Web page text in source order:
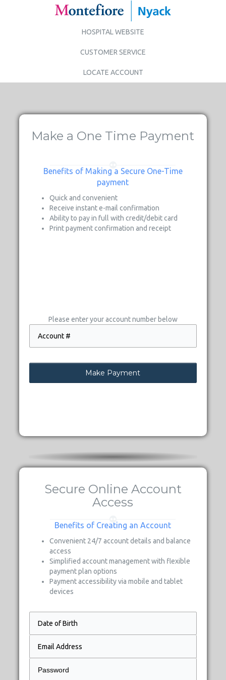
HOSPITAL WEBSITE
CUSTOMER SERVICE
LOCATE ACCOUNT
Make a One Time Payment
Benefits of Making a Secure One-Time
payment
Quick and convenient
Receive instant e-mail confirmation
Ability to pay in full with credit/debit card
Print payment confirmation and receipt
Please enter your account number below
Make Payment
Secure Online Account
Access
Benefits of Creating an Account
Convenient 24/7 account details and balance
access
Simplified account management with flexible
payment plan options
Payment accessibility via mobile and tablet
devices